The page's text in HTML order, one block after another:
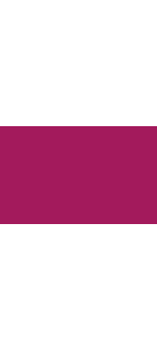
13th & 14th